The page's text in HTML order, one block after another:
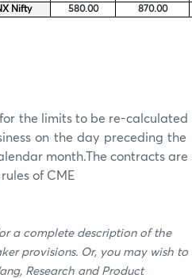
Nifty
580.00 870.00
for the limits to be re-calculated
on the day preceding the
month.The contracts are
of CME
a complete description of the
provisions. Or, you may wish to
Research and Product